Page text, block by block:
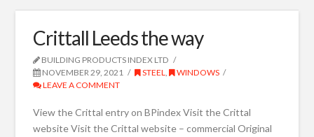
Crittall Leeds the way
BUILDING PRODUCTS INDEX LTD
NOVEMBER 29, 2021
STEEL,
WINDOWS
LEAVE A COMMENT
View the Crittal entry on BPindex Visit the Crittal
website Visit the Crittal website – commercial Original